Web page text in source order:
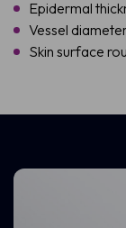
Epidermal
Vessel
Skin surface